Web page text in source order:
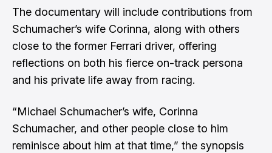
The documentary will include contributions from
Schumacher’s wife Corinna, along with others
close to the former Ferrari driver, offering
reflections on both his fierce on-track persona
and his private life away from racing.
“Michael Schumacher’s wife, Corinna
Schumacher, and other people close to him
reminisce about him at that time,” the synopsis